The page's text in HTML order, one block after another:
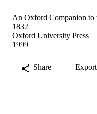
An Oxford Companion to
1832
Oxford University Press
1999
Share Export